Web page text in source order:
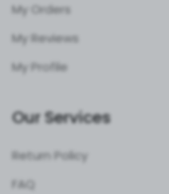
My Orders
My Reviews
My Profile
Our Services
Return Policy
FAQ